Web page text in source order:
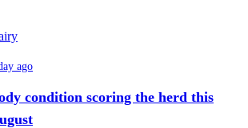
ago
condition scoring the herd this